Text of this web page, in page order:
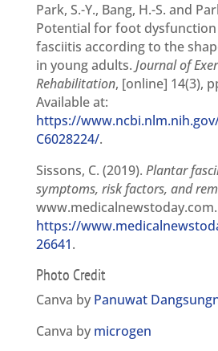
Park, S.-Y., Bang, H.-S. and
Potential for foot
fasciitis according to the
in young adults. Journal of
Rehabilitation, [online] 14(3),
Available at:
https://
C6028224/.
Sissons, C. (2019). Plantar
symptoms, risk factors, and
https://
26641.
Photo Credit
Canva by Panuwat
Canva by microgen